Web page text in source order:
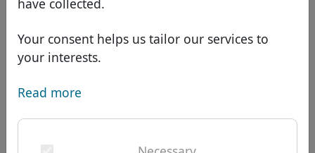
have collected.
Your consent helps us tailor our services to
your interests.
Read more
African domains
Asian domains
European domains
Discounts
Transfer
Search
Services
Domain FAQ
Eesti